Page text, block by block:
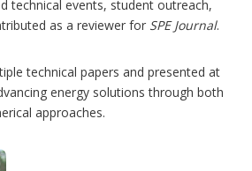
technical events, student outreach,
as a reviewer for SPE Journal.
technical papers and presented at
energy solutions through both
approaches.